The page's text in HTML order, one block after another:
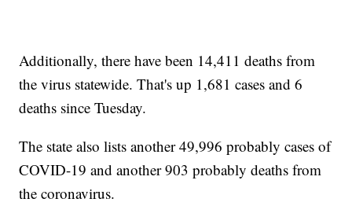
Additionally, there have been 14,411 deaths from
the virus statewide. That's up 1,681 cases and 6
deaths since Tuesday.
The state also lists another 49,996 probably cases of
COVID-19 and another 903 probably deaths from
the coronavirus.